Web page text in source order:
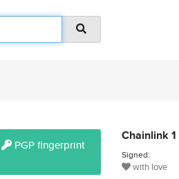
PGP fingerprint
Chainlink 1
Signed:
with love